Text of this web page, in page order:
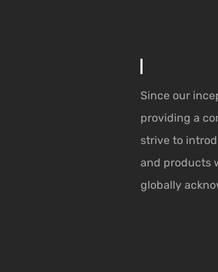
Since our
providing a
strive to
and products
globally